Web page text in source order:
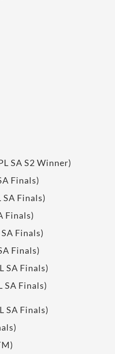
SA S2 Winner)
Finals)
SA Finals)
Finals)
Finals)
Finals)
SA Finals)
SA Finals)
SA Finals)